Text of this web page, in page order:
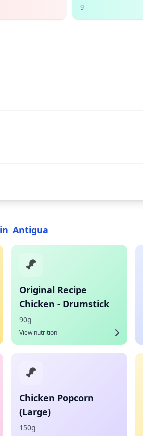
g
in Antigua
Original Recipe
Chicken - Drumstick
90g
View nutrition
Chicken Popcorn
(Large)
150g